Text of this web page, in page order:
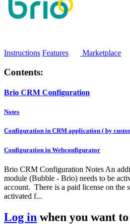
Instructions Features Marketplace
Contents:
Brio CRM Configuration
Notes
Configuration in CRM application ( by
Configuration in Webconfigurator
Brio CRM Configuration Notes An
module (Bubble - Brio) needs to be
account. There is a paid license on the
activated f...
Log in when you want